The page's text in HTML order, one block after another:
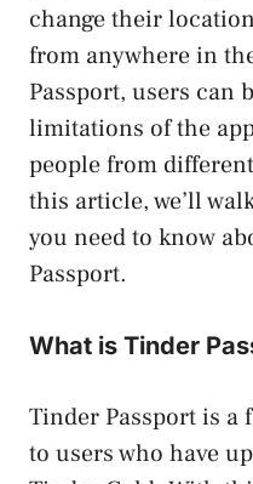
change their
from anywhere in
Passport, users can
limitations of the
people from
this article, we’ll
you need to know
Passport.
What is Tinder
Tinder Passport is a
to users who have